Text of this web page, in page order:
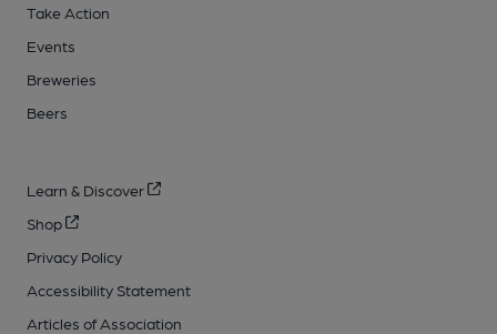
Take Action
Events
Breweries
Beers
Learn & Discover
Shop
Privacy Policy
Accessibility Statement
Articles of Association